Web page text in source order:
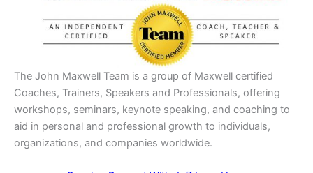
The John Maxwell Team is a group of Maxwell certified
Coaches, Trainers, Speakers and Professionals, offering
workshops, seminars, keynote speaking, and coaching to
aid in personal and professional growth to individuals,
organizations, and companies worldwide.